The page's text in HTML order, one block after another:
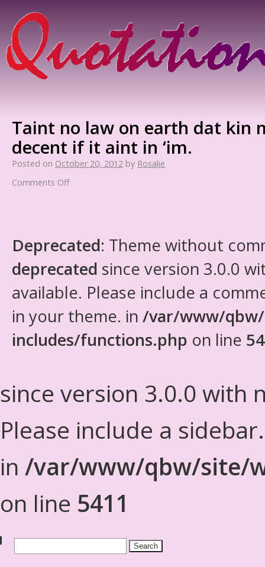
Taint no law on earth dat kin
decent if it aint in ‘im.
Posted on October 20, 2012 by Rosalie
Comments Off
Deprecated: Theme without
deprecated since version 3.0.0
available. Please include a
in your theme. in /var/www/
includes/functions.php on line
since version 3.0.0 with
Please include a
in /var/www/qbw/site/
on line 5411